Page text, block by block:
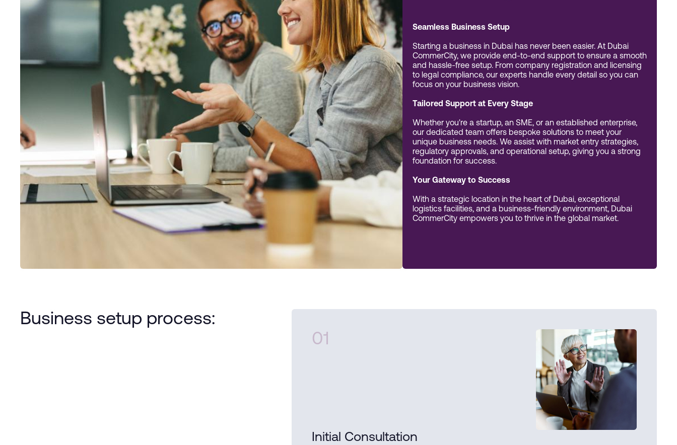
Seamless Business Setup
Starting a business in Dubai has never been easier. At Dubai
CommerCity, we provide end-to-end support to ensure a smooth
and hassle-free setup. From company registration and licensing
to legal compliance, our experts handle every detail so you can
focus on your business vision.
Tailored Support at Every Stage
Whether you're a startup, an SME, or an established enterprise,
our dedicated team offers bespoke solutions to meet your
unique business needs. We assist with market entry strategies,
regulatory approvals, and operational setup, giving you a strong
foundation for success.
Your Gateway to Success
With a strategic location in the heart of Dubai, exceptional
logistics facilities, and a business-friendly environment, Dubai
CommerCity empowers you to thrive in the global market.
Business setup process:
01
Initial Consultation